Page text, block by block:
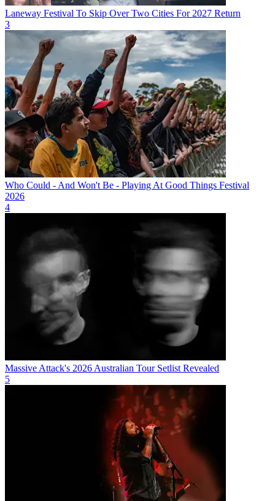
Laneway Festival To Skip Over Two Cities For 2027 Return
3
Who Could - And Won't Be - Playing At Good Things Festival
2026
4
Massive Attack's 2026 Australian Tour Setlist Revealed
5